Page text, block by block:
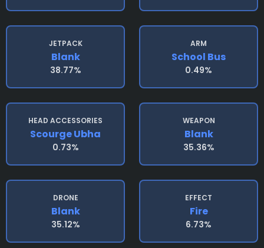
JETPACK
Blank
38.77%
ARM
School Bus
0.49%
HEAD ACCESSORIES
Scourge Ubha
0.73%
WEAPON
Blank
35.36%
DRONE
Blank
35.12%
EFFECT
Fire
6.73%